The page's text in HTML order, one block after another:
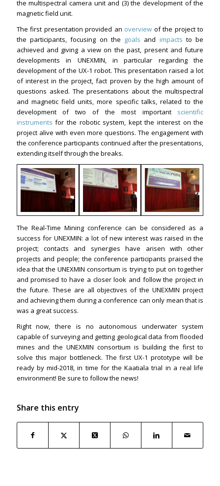
the multispectral camera unit and (3) the development of the
magnetic field unit.
The first presentation provided an overview of the project to
the participants, focusing on the goals and impacts to be
achieved and giving a view on the past, present and future
developments in UNEXMIN, in particular regarding the
development of the UX-1 robot. This presentation raised a lot
of interest in the project, fact proven by the high amount of
questions asked. The presentations about the multispectral
and magnetic field units, more specific talks, related to the
development of two of the most important scientific
instruments for the robotic system, kept the interest on the
project alive with even more questions. The engagement with
the conference participants continued after the presentations,
extending itself through the breaks.
The Real-Time Mining conference can be considered as a
success for UNEXMIN: a lot of new interest was raised in the
project; contacts and synergies have arisen with other
projects and people; the conference participants praised the
idea that the UNEXMIN consortium is trying to put on together
and promised to have a closer look and follow the project in
the future. These are all objectives of the UNEXMIN project
and achieving them during a conference can only mean that is
was a great success.
Right now, there is no autonomous underwater system
capable of surveying and getting geological data from flooded
mines and the UNEXMIN consortium is building the first to
solve this major bottleneck. The first UX-1 prototype will be
ready by mid-2018, in time for the Kaatiala trial in a real life
environment! Be sure to follow the news!
Share this entry